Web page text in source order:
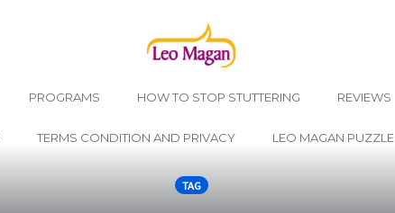
PROGRAMS HOW TO STOP STUTTERING REVIEWS
TERMS CONDITION AND PRIVACY LEO MAGAN PUZZLE
TAG